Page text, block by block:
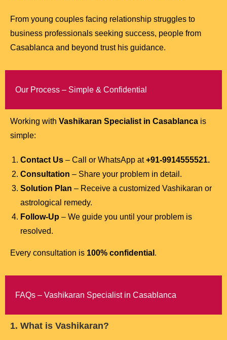
From young couples facing relationship struggles to
business professionals seeking success, people from
Casablanca and beyond trust his guidance.
Our Process – Simple & Confidential
Working with Vashikaran Specialist in Casablanca is
simple:
Contact Us – Call or WhatsApp at+91-9914555521.
Consultation – Share your problem in detail.
Solution Plan – Receive a customized Vashikaran or
astrological remedy.
Follow-Up – We guide you until your problem is
resolved.
Every consultation is 100% confidential .
FAQs – Vashikaran Specialist in Casablanca
1. What is Vashikaran?